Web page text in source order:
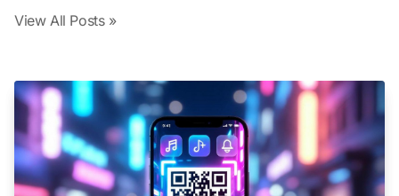
View All Posts »